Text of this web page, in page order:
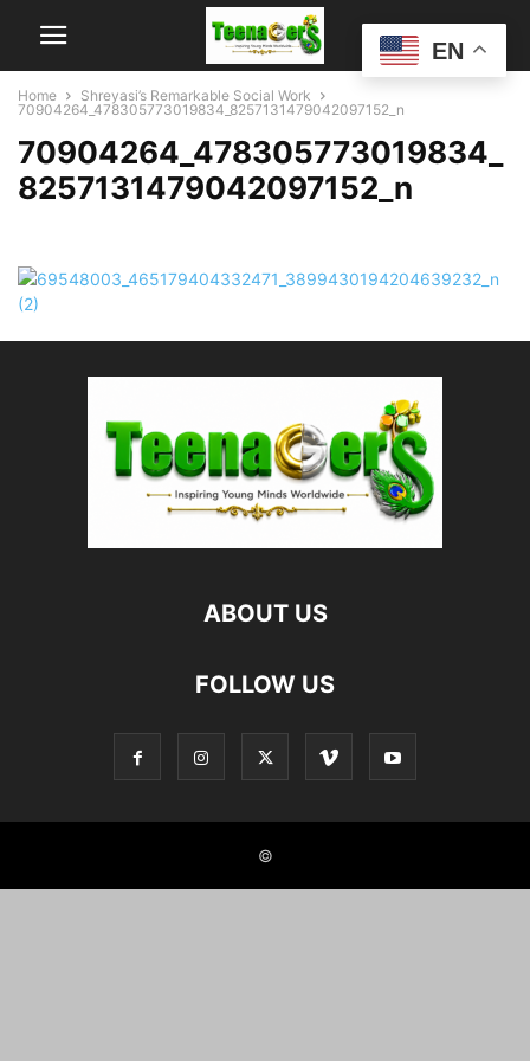
Home
Shreyasi’s Remarkable Social Work
70904264_478305773019834_8257131479042097152_n
70904264_478305773019834_
8257131479042097152_n
ABOUT US
FOLLOW US
©
EN